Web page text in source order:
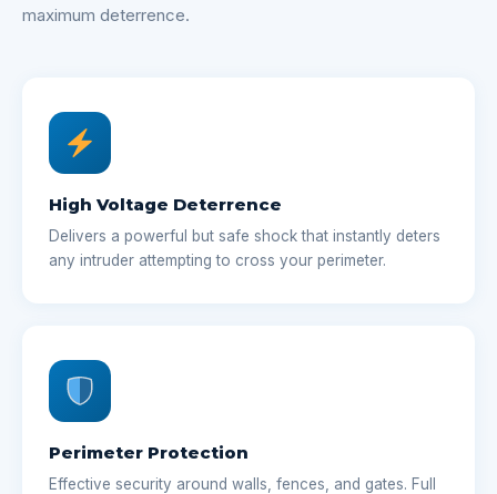
maximum deterrence.
High Voltage Deterrence
Delivers a powerful but safe shock that instantly deters
any intruder attempting to cross your perimeter.
Perimeter Protection
Effective security around walls, fences, and gates. Full